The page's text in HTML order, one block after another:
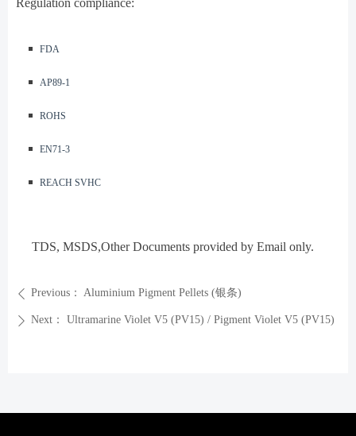
Regulation compliance:
◾️ FDA
◾️ AP89-1
◾️ ROHS
◾️ EN71-3
◾️ REACH SVHC
TDS, MSDS,Other Documents provided by Email only.
ꄴ Previous： Aluminium Pigment Pellets (银条)
ꄲ Next： Ultramarine Violet V5 (PV15) / Pigment Violet V5 (PV15)